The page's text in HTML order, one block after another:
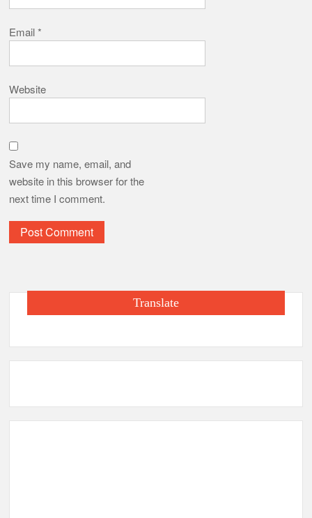
Email*
Website
Save my name, email, and
website in this browser for the
next time I comment.
Translate